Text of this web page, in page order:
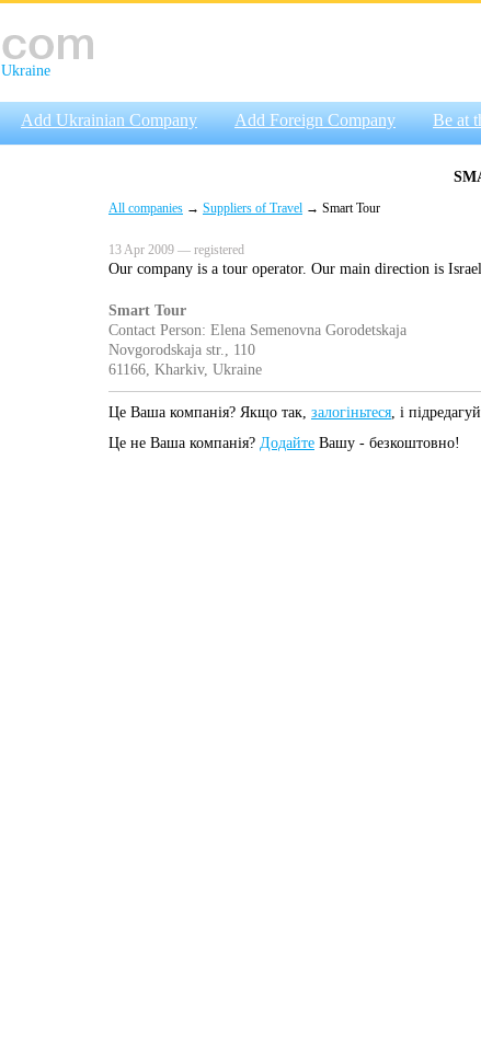
Ukraine
Add Ukrainian Company Add Foreign Company Be at
All companies → Suppliers of Travel → Smart Tour
13 Apr 2009 — registered
Our company is a tour operator. Our main direction is
Smart Tour
Contact Person: Elena Semenovna Gorodetskaja
Novgorodskaja str., 110
61166, Kharkiv, Ukraine
Це Ваша компанія? Якщо так, залогіньтеся, і
Це не Ваша компанія? Додайте Вашу - безкоштовно!